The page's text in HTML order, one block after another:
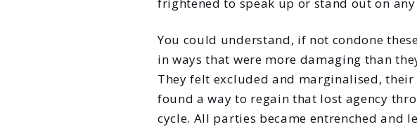
You could understand, if not condone
in ways that were more damaging than
They felt excluded and marginalised,
found a way to regain that lost agency
cycle. All parties became entrenched and